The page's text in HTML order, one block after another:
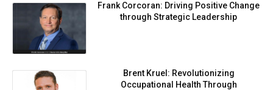
Frank Corcoran: Driving Positive Change
through Strategic Leadership
Brent Kruel: Revolutionizing
Occupational Health Through